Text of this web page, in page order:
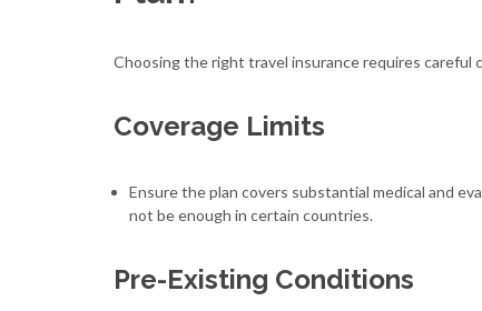
Choosing the right travel insurance requires careful
Coverage Limits
Ensure the plan covers substantial medical and
not be enough in certain countries.
Pre-Existing Conditions